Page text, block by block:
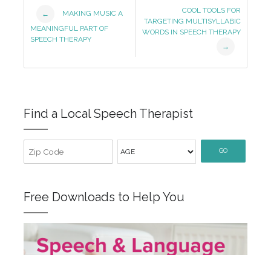
Navigation
←
MAKING MUSIC A
MEANINGFUL PART OF
SPEECH THERAPY
COOL TOOLS FOR
TARGETING MULTISYLLABIC
WORDS IN SPEECH THERAPY
→
Find a Local Speech Therapist
GO
Free Downloads to Help You